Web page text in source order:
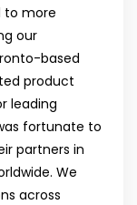
to more
our
based
product
leading
fortunate to
partners in
We
across